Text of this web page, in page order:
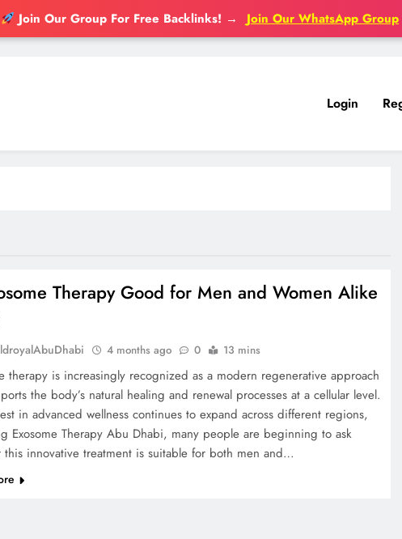
Join Our Group For Free Backlinks! → Join Our WhatsApp Group
Login
Therapy Good for Men and Women Alike
4 months ago 0 13 mins
therapy is increasingly recognized as a modern regenerative approach
the body’s natural healing and renewal processes at a cellular level.
in advanced wellness continues to expand across different regions,
Exosome Therapy Abu Dhabi, many people are beginning to ask
this innovative treatment is suitable for both men and…